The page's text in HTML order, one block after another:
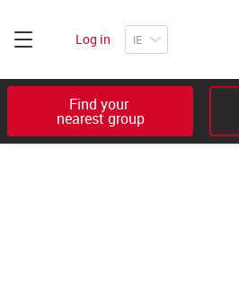
Log in
Find your
nearest group